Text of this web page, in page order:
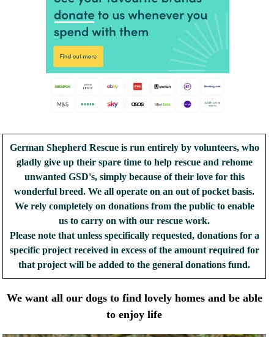
German Shepherd Rescue is run entirely by volunteers, who
gladly give up their spare time to help rescue and rehome
unwanted GSD's, simply because of their love for this
wonderful breed. We all operate on an out of pocket basis.
We rely completely on donations from the public to enable
us to carry on with our rescue work.
Please note that unless specifically requested, donations for a
specific project received in excess of the amount required for
that project will be added to the general donations fund.
We want all our dogs to find lovely homes and be able
to enjoy life